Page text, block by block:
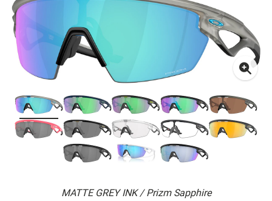
MATTE GREY INK / Prizm Sapphire